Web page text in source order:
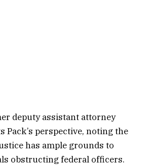
deputy assistant attorney
Pack’s perspective, noting the
has ample grounds to
obstructing federal officers.